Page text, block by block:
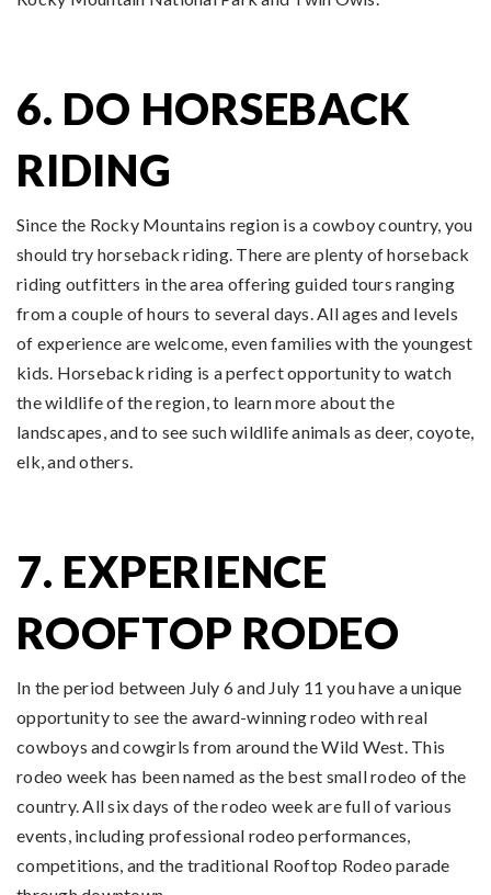
6. DO HORSEBACK
RIDING
Since the Rocky Mountains region is a cowboy country, you
should try horseback riding. There are plenty of horseback
riding outfitters in the area offering guided tours ranging
from a couple of hours to several days. All ages and levels
of experience are welcome, even families with the youngest
kids. Horseback riding is a perfect opportunity to watch
the wildlife of the region, to learn more about the
landscapes, and to see such wildlife animals as deer, coyote,
elk, and others.
7. EXPERIENCE
ROOFTOP RODEO
In the period between July 6 and July 11 you have a unique
opportunity to see the award-winning rodeo with real
cowboys and cowgirls from around the Wild West. This
rodeo week has been named as the best small rodeo of the
country. All six days of the rodeo week are full of various
events, including professional rodeo performances,
competitions, and the traditional Rooftop Rodeo parade